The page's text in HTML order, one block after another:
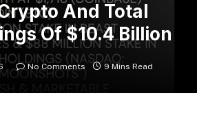
And Total
Of $10.4 Billion
No Comments 9 Mins Read